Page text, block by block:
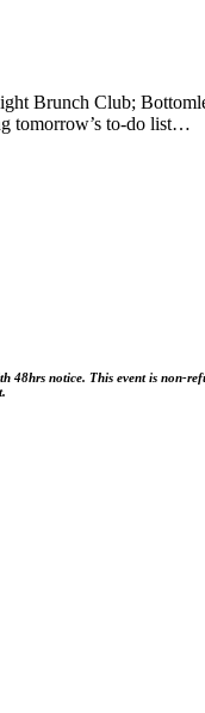
Brunch Club;
tomorrow’s to-do list…
notice. This event is non-